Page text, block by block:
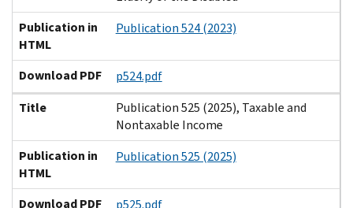
Publication in
HTML
Publication 524 (2023)
Download PDF
p524.pdf
Title
Publication 525 (2025), Taxable and
Nontaxable Income
Publication in
HTML
Publication 525 (2025)
Download PDF
p525.pdf